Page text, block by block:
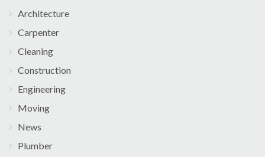
Architecture
Carpenter
Cleaning
Construction
Engineering
Moving
News
Plumber